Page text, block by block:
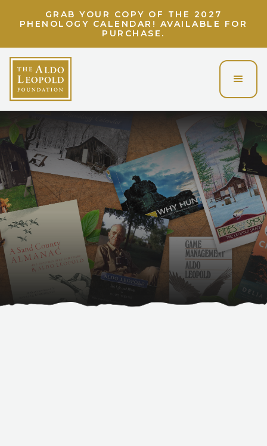
GRAB YOUR COPY OF THE 2027
PHENOLOGY CALENDAR! AVAILABLE FOR
PURCHASE.